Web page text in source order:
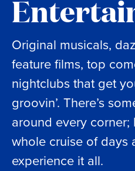
Original musicals,
feature films, top
nightclubs that get
groovin’. There’s
around every
whole cruise of days
experience it all.